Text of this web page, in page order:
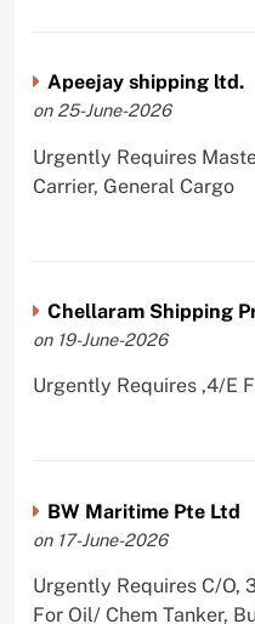
Apeejay shipping ltd.
on 25-June-2026
Urgently Requires
Carrier, General Cargo
Chellaram Shipping
on 19-June-2026
Urgently Requires ,4/E
BW Maritime Pte Ltd
on 17-June-2026
Urgently Requires C/O,
For Oil/ Chem Tanker,